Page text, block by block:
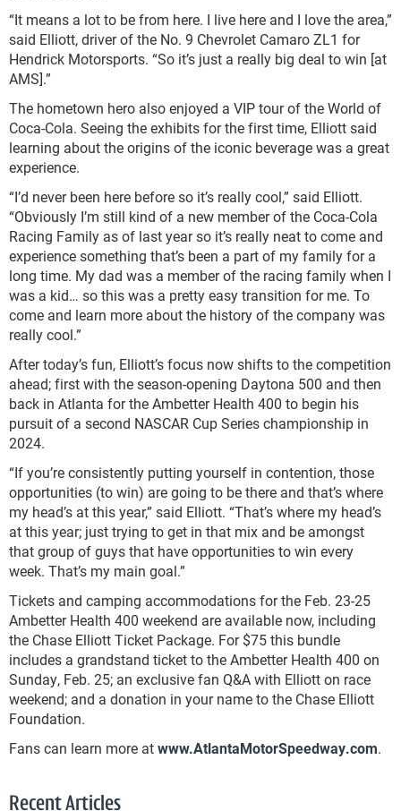
“It means a lot to be from here. I live here and I love the area,”
said Elliott, driver of the No. 9 Chevrolet Camaro ZL1 for
Hendrick Motorsports. “So it’s just a really big deal to win [at
AMS].”
The hometown hero also enjoyed a VIP tour of the World of
Coca-Cola. Seeing the exhibits for the first time, Elliott said
learning about the origins of the iconic beverage was a great
experience.
“I’d never been here before so it’s really cool,” said Elliott.
“Obviously I’m still kind of a new member of the Coca-Cola
Racing Family as of last year so it’s really neat to come and
experience something that’s been a part of my family for a
long time. My dad was a member of the racing family when I
was a kid… so this was a pretty easy transition for me. To
come and learn more about the history of the company was
really cool.”
After today’s fun, Elliott’s focus now shifts to the competition
ahead; first with the season-opening Daytona 500 and then
back in Atlanta for the Ambetter Health 400 to begin his
pursuit of a second NASCAR Cup Series championship in
2024.
“If you’re consistently putting yourself in contention, those
opportunities (to win) are going to be there and that’s where
my head’s at this year,” said Elliott. “That’s where my head’s
at this year; just trying to get in that mix and be amongst
that group of guys that have opportunities to win every
week. That’s my main goal.”
Tickets and camping accommodations for the Feb. 23-25
Ambetter Health 400 weekend are available now, including
the Chase Elliott Ticket Package. For $75 this bundle
includes a grandstand ticket to the Ambetter Health 400 on
Sunday, Feb. 25; an exclusive fan Q&A with Elliott on race
weekend; and a donation in your name to the Chase Elliott
Foundation.
Fans can learn more atwww.AtlantaMotorSpeedway.com.
Recent Articles